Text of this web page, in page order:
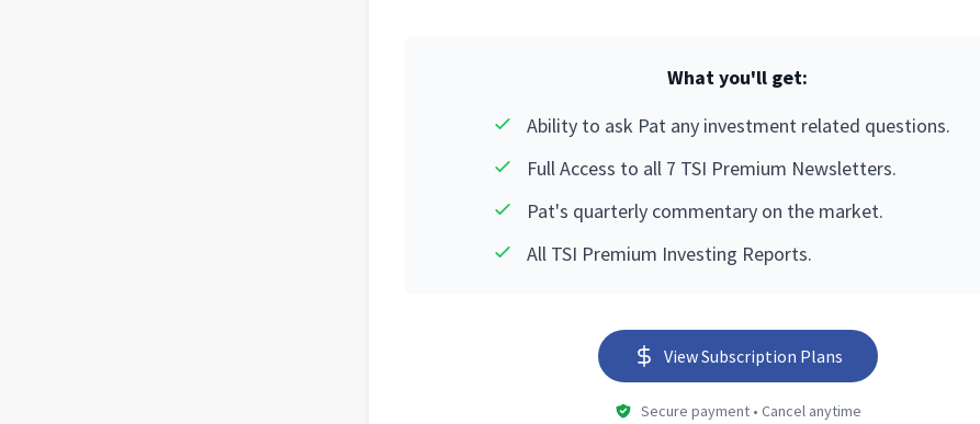
What you'll get:
Ability to ask Pat any investment related questions.
Full Access to all 7 TSI Premium Newsletters.
Pat's quarterly commentary on the market.
All TSI Premium Investing Reports.
View Subscription Plans
Secure payment • Cancel anytime